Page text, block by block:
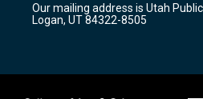
a
m
k
Our mailing address is Utah Public
Logan, UT 84322-8505